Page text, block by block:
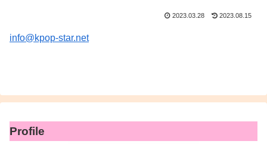
2023.03.28 2023.08.15
info@kpop-star.net
Profile